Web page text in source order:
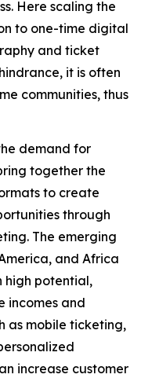
Here scaling the
to one-time digital
and ticket
it is often
communities, thus
demand for
together the
to create
through
The emerging
and Africa
high potential,
incomes and
as mobile ticketing,
increase customer